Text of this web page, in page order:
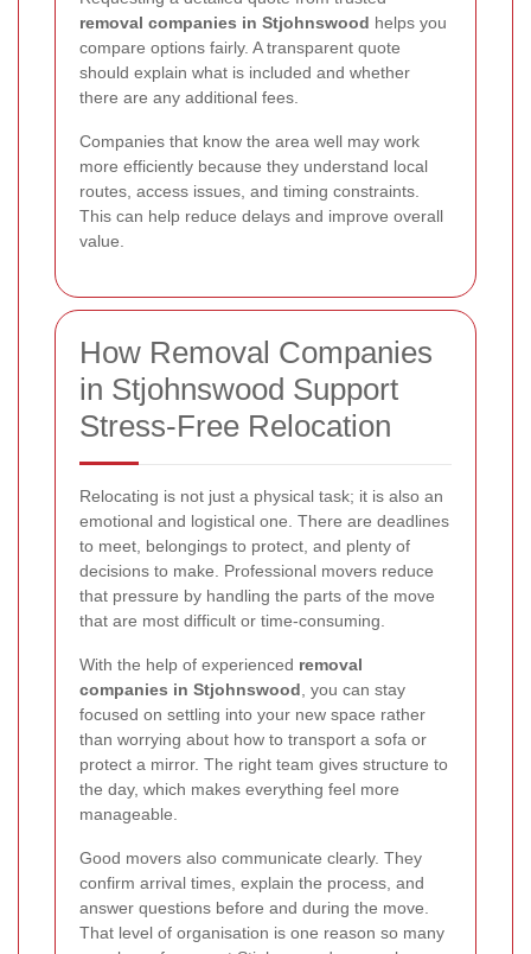
removal companies in Stjohnswood helps you
compare options fairly. A transparent quote
should explain what is included and whether
there are any additional fees.
Companies that know the area well may work
more efficiently because they understand local
routes, access issues, and timing constraints.
This can help reduce delays and improve overall
value.
How Removal Companies
in Stjohnswood Support
Stress-Free Relocation
Relocating is not just a physical task; it is also an
emotional and logistical one. There are deadlines
to meet, belongings to protect, and plenty of
decisions to make. Professional movers reduce
that pressure by handling the parts of the move
that are most difficult or time-consuming.
With the help of experienced removal
companies in Stjohnswood , you can stay
focused on settling into your new space rather
than worrying about how to transport a sofa or
protect a mirror. The right team gives structure to
the day, which makes everything feel more
manageable.
Good movers also communicate clearly. They
confirm arrival times, explain the process, and
answer questions before and during the move.
That level of organisation is one reason so many